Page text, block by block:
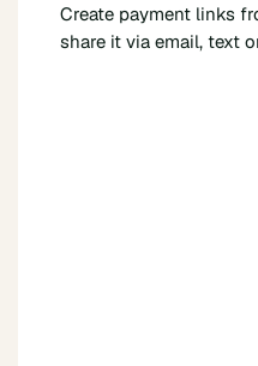
Create payment links
share it via email, text